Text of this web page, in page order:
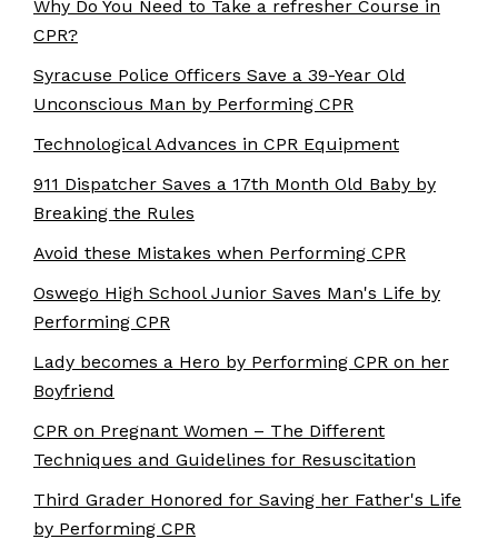
Why Do You Need to Take a refresher Course in
CPR?
Syracuse Police Officers Save a 39-Year Old
Unconscious Man by Performing CPR
Technological Advances in CPR Equipment
911 Dispatcher Saves a 17th Month Old Baby by
Breaking the Rules
Avoid these Mistakes when Performing CPR
Oswego High School Junior Saves Man's Life by
Performing CPR
Lady becomes a Hero by Performing CPR on her
Boyfriend
CPR on Pregnant Women – The Different
Techniques and Guidelines for Resuscitation
Third Grader Honored for Saving her Father's Life
by Performing CPR